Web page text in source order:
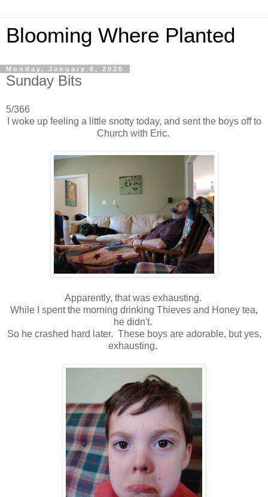
Blooming Where Planted
Monday, January 6, 2020
Sunday Bits
5/366
I woke up feeling a little snotty today, and sent the boys off to
Church with Eric.
Apparently, that was exhausting.
While I spent the morning drinking Thieves and Honey tea,
he didn't.
So he crashed hard later. These boys are adorable, but yes,
exhausting.